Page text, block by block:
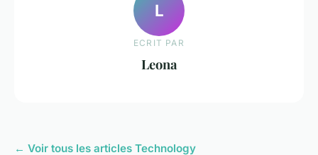
L
ECRIT PAR
Leona
← Voir tous les articles Technology